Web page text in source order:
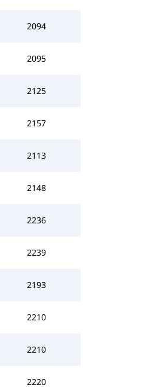
2094
2095
2125
2157
2113
2148
2236
2239
2193
2210
2210
2220